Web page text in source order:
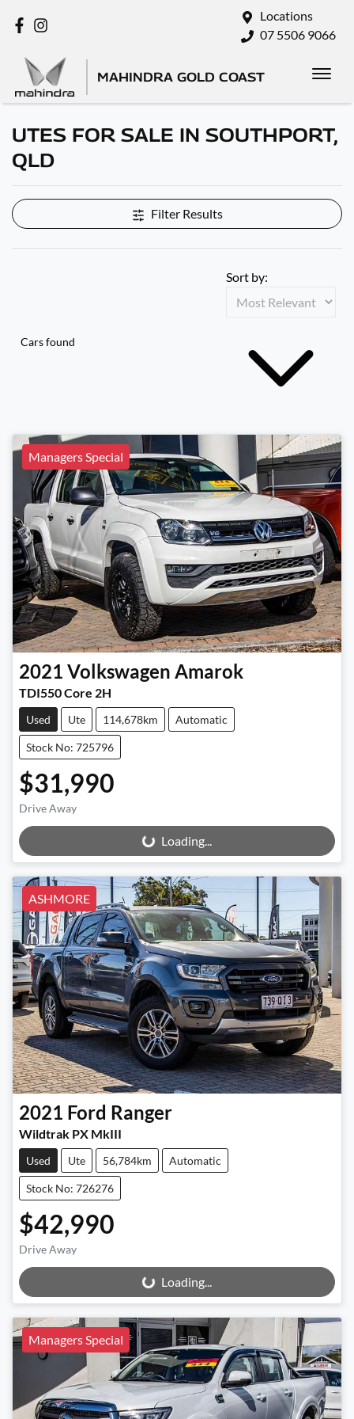
Locations
07 5506 9066
MAHINDRA GOLD COAST
UTES FOR SALE IN SOUTHPORT,
QLD
Filter Results
Cars found
Sort by:
Managers Special
2021 Volkswagen Amarok
TDI550 Core 2H
Used Ute 114,678km Automatic
Stock No: 725796
$31,990
Drive Away
Loading... Loading...
ASHMORE
2021 Ford Ranger
Wildtrak PX MkIII
Used Ute 56,784km Automatic
Stock No: 726276
$42,990
Drive Away
Loading... Loading...
Managers Special